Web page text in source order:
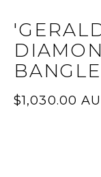
BANGLE
Regular
$1,030.00